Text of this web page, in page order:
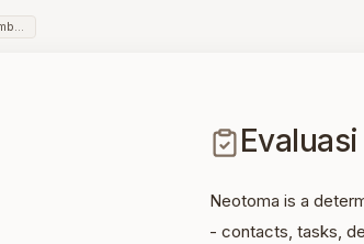
Neotoma is a
- contacts, tasks,